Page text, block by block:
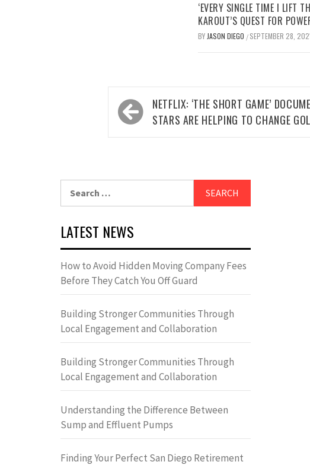
‘EVERY SINGLE TIME I LIFT
KAROUT’S QUEST FOR
BY JASON DIEGO / SEPTEMBER 28,
Post
navigation
NETFLIX: ‘THE SHORT GAME’
STARS ARE HELPING TO CHANGE
LATEST NEWS
How to Avoid Hidden Moving Company Fees
Before They Catch You Off Guard
Building Stronger Communities Through
Local Engagement and Collaboration
Building Stronger Communities Through
Local Engagement and Collaboration
Understanding the Difference Between
Sump and Effluent Pumps
Finding Your Perfect San Diego Retirement